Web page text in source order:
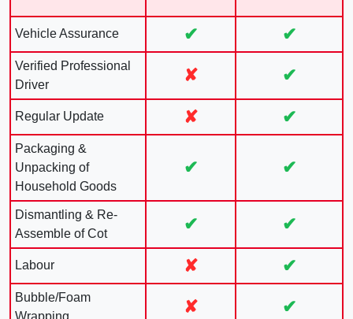
Vehicle Assurance ✔ ✔
Verified Professional
Driver
✘ ✔
Regular Update ✘ ✔
Packaging &
Unpacking of
Household Goods
✔ ✔
Dismantling & Re-
Assemble of Cot
✔ ✔
Labour ✘ ✔
Bubble/Foam
Wrapping
✘ ✔